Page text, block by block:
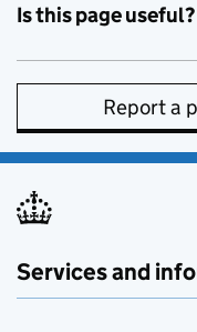
Is this page useful?
Report a
Services and